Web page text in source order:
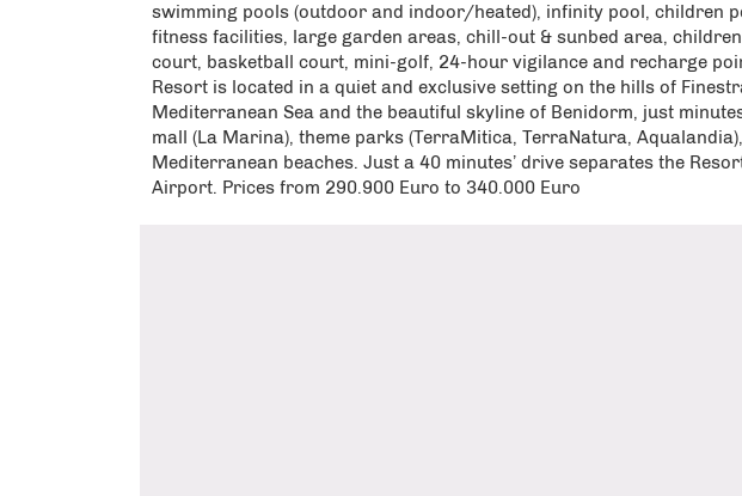
swimming pools (outdoor and indoor/heated), infinity pool, children
fitness facilities, large garden areas, chill-out & sunbed area,
court, basketball court, mini-golf, 24-hour vigilance and recharge
Resort is located in a quiet and exclusive setting on the hills of
Mediterranean Sea and the beautiful skyline of Benidorm, just
mall (La Marina), theme parks (TerraMitica, TerraNatura,
Mediterranean beaches. Just a 40 minutes’ drive separates the
Airport. Prices from 290.900 Euro to 340.000 Euro